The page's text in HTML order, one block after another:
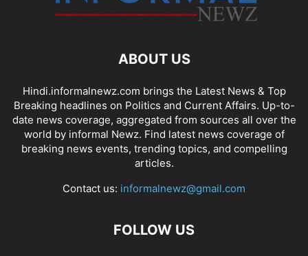
ABOUT US
Hindi.informalnewz.com brings the Latest News & Top
Breaking headlines on Politics and Current Affairs. Up-to-
date news coverage, aggregated from sources all over the
world by informal Newz. Find latest news coverage of
breaking news events, trending topics, and compelling
articles.
Contact us: informalnewz@gmail.com
FOLLOW US